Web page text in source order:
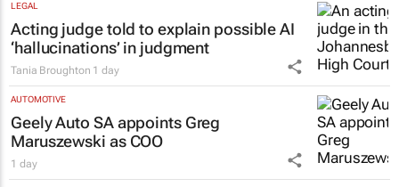
LEGAL
Acting judge told to explain possible AI
‘hallucinations’ in judgment
Tania Broughton 1 day
AUTOMOTIVE
Geely Auto SA appoints Greg
Maruszewski as COO
1 day